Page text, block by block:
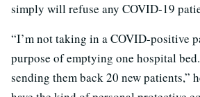
simply will refuse any COVID-19
“I’m not taking in a COVID-positive
purpose of emptying one hospital
sending them back 20 new patients,”